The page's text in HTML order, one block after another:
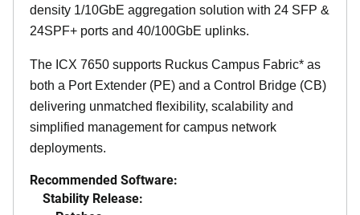
density 1/10GbE aggregation solution with 24 SFP &
24SPF+ ports and 40/100GbE uplinks.
The ICX 7650 supports Ruckus Campus Fabric* as
both a Port Extender (PE) and a Control Bridge (CB)
delivering unmatched flexibility, scalability and
simplified management for campus network
deployments.
Recommended Software:
Stability Release: